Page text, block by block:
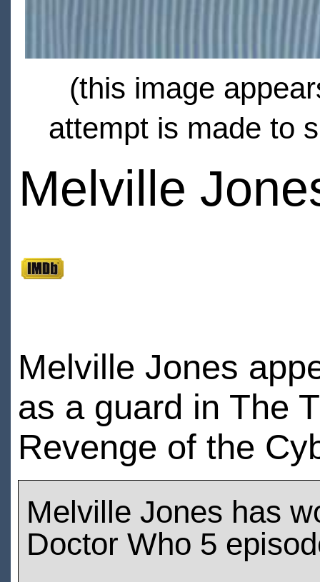
(this image
attempt is made to
Melville
Melville Jones
as a guard in The
Revenge of the
Melville Jones has
Doctor Who 5